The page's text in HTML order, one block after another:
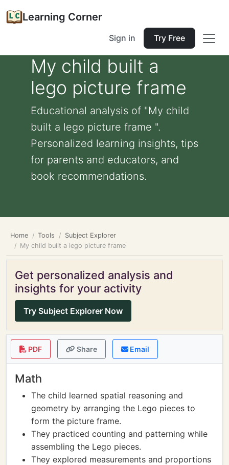
Learning Corner
Sign in Try Free
My child built a
lego picture frame
Educational analysis of "My child
built a lego picture frame ".
Personalized learning insights, tips
for parents and educators, and
book recommendations.
Home Tools
Subject Explorer
My child built a lego picture frame
Get personalized analysis and
insights for your activity
Try Subject Explorer Now
PDF Share Email
Math
The child learned spatial reasoning and
geometry by arranging the Lego pieces to
form the picture frame.
They practiced counting and patterning while
assembling the Lego pieces.
They explored measurements and proportions